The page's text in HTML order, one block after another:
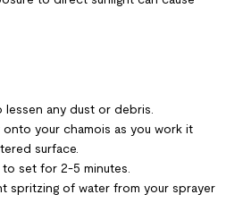
lessen any dust or debris.
your chamois as you work it
surface.
set for 2-5 minutes.
spritzing of water from your sprayer